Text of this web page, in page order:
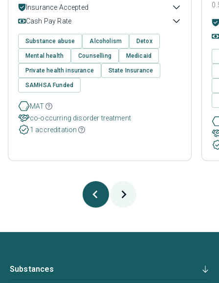
Insurance Accepted
Cash Pay Rate
Substance abuse Alcoholism Detox
Mental health Counselling Medicaid
Private health insurance State Insurance
SAMHSA Funded
MAT
co-occurring disorder treatment
1 accreditation
Substances